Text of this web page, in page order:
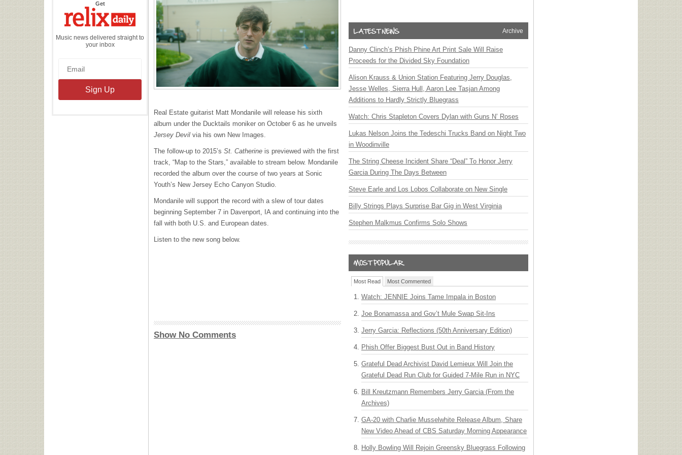
Getthe
Daily
Music news delivered straight to
your inbox
Real Estate guitarist Matt Mondanile will release his sixth
album under the Ducktails moniker on October 6 as he unveils
Jersey Devil via his own New Images.
The follow-up to 2015’s St. Catherine is previewed with the first
track, “Map to the Stars,” available to stream below. Mondanile
recorded the album over the course of two years at Sonic
Youth’s New Jersey Echo Canyon Studio.
Mondanile will support the record with a slew of tour dates
beginning September 7 in Davenport, IA and continuing into the
fall with both U.S. and European dates.
Listen to the new song below.
Show No Comments
Archive
Danny Clinch’s Phish Phine Art Print Sale Will Raise
Proceeds for the Divided Sky Foundation
Alison Krauss & Union Station Featuring Jerry Douglas,
Jesse Welles, Sierra Hull, Aaron Lee Tasjan Among
Additions to Hardly Strictly Bluegrass
Watch: Chris Stapleton Covers Dylan with Guns N’ Roses
Lukas Nelson Joins the Tedeschi Trucks Band on Night Two
in Woodinville
The String Cheese Incident Share “Deal” To Honor Jerry
Garcia During The Days Between
Steve Earle and Los Lobos Collaborate on New Single
Billy Strings Plays Surprise Bar Gig in West Virginia
Stephen Malkmus Confirms Solo Shows
Most Read Most Commented
Watch: JENNIE Joins Tame Impala in Boston
Joe Bonamassa and Gov’t Mule Swap Sit-Ins
Jerry Garcia: Reflections (50th Anniversary Edition)
Phish Offer Biggest Bust Out in Band History
Grateful Dead Archivist David Lemieux Will Join the
Grateful Dead Run Club for Guided 7-Mile Run in NYC
Bill Kreutzmann Remembers Jerry Garcia (From the
Archives)
GA-20 with Charlie Musselwhite Release Album, Share
New Video Ahead of CBS Saturday Morning Appearance
Holly Bowling Will Rejoin Greensky Bluegrass Following